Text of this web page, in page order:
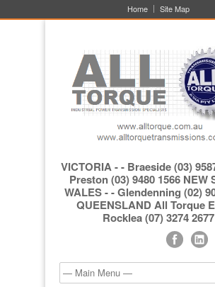
Home Site Map
VICTORIA - - Braeside (03)
Preston (03) 9480 1566 NEW
WALES - - Glendenning (02)
QUEENSLAND All Torque
Rocklea (07) 3274 2677